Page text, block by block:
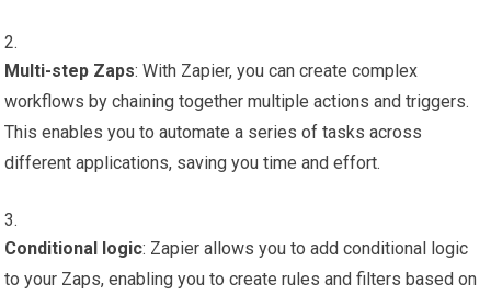
Multi-step Zaps: With Zapier, you can create complex
workflows by chaining together multiple actions and triggers.
This enables you to automate a series of tasks across
different applications, saving you time and effort.
Conditional logic: Zapier allows you to add conditional logic
to your Zaps, enabling you to create rules and filters based on